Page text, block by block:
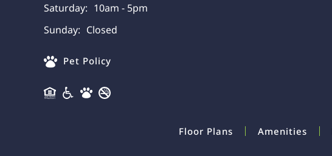
Saturday: 10am - 5pm
Sunday: Closed
Pet Policy
Floor Plans Amenities